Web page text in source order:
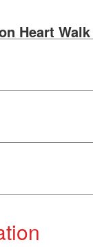
Heart Walk